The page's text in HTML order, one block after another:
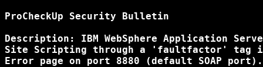
ProCheckUp Security Bulletin
Description: IBM WebSphere Application
Site Scripting through a 'faultfactor' tag
Error page on port 8880 (default SOAP port).